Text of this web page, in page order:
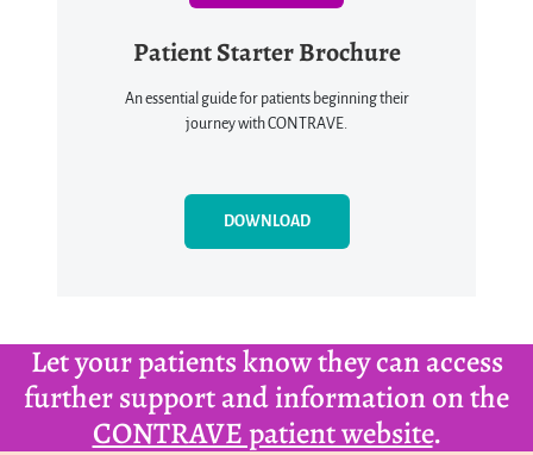
Patient Starter Brochure
An essential guide for patients beginning their
journey with CONTRAVE.
DOWNLOAD
Let your patients know they can access
further support and information on the
CONTRAVE patient website.